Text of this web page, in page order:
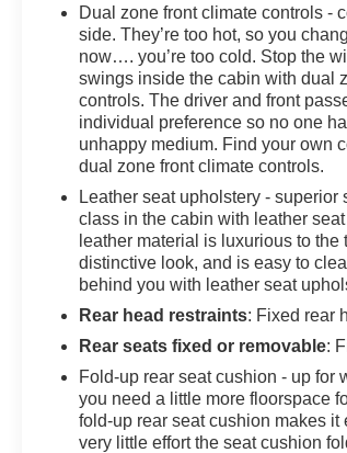
Dual zone front climate controls -
side. They’re too hot, so you
now…. you’re too cold. Stop the
swings inside the cabin with dual
controls. The driver and front
individual preference so no one
unhappy medium. Find your own
dual zone front climate controls.
Leather seat upholstery - superior
class in the cabin with leather
leather material is luxurious to the
distinctive look, and is easy to
behind you with leather seat
Rear head restraints: Fixed rear
Rear seats fixed or removable:
Fold-up rear seat cushion - up for
you need a little more floorspace
fold-up rear seat cushion makes it
very little effort the seat cushion